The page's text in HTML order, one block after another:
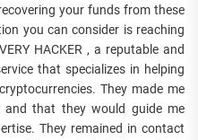
your funds from these
you can consider is reaching
HACKER , a reputable and
that specializes in helping
They made me
and that they would guide me
They remained in contact